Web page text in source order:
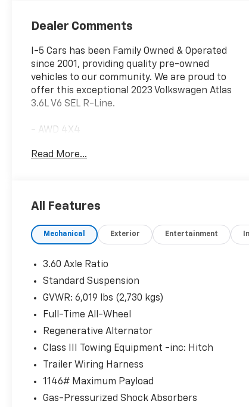
Dealer Comments
I-5 Cars has been Family Owned & Operated
since 2001, providing quality pre-owned
vehicles to our community. We are proud to
offer this exceptional 2023 Volkswagen Atlas
3.6L V6 SEL R-Line.
- AWD 4X4
- LOCAL TRADE IN
transmission and All-Wheel Drive, delivering
an exceptional blend of power and capability.
With an EPA-estimated 18 city / 23 highway
efficiency to complement its robust
performance.
The exterior showcases a sleek Blue finish,
complemented by stylish 20-inch Black
Painted Alloy wheels and a bold R-Line design.
you'll be greeted by premium V-Tex
Leatherette seating surfaces, a Panoramic
Moonroof, and a wealth of advanced
technology features.
Read More...
All Features
Mechanical Exterior Entertainment
3.60 Axle Ratio
Standard Suspension
GVWR: 6,019 lbs (2,730 kgs)
Full-Time All-Wheel
Regenerative Alternator
Class III Towing Equipment -inc: Hitch
Trailer Wiring Harness
1146# Maximum Payload
Gas-Pressurized Shock Absorbers